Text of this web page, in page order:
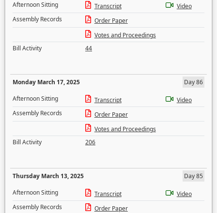
Afternoon Sitting
Transcript
Video
Assembly Records
Order Paper
Votes and Proceedings
Bill Activity
44
Monday March 17, 2025
Day 86
Afternoon Sitting
Transcript
Video
Assembly Records
Order Paper
Votes and Proceedings
Bill Activity
206
Thursday March 13, 2025
Day 85
Afternoon Sitting
Transcript
Video
Assembly Records
Order Paper